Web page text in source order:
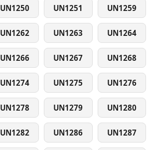
UN1250 UN1251 UN1259
UN1262 UN1263 UN1264
UN1266 UN1267 UN1268
UN1274 UN1275 UN1276
UN1278 UN1279 UN1280
UN1282 UN1286 UN1287